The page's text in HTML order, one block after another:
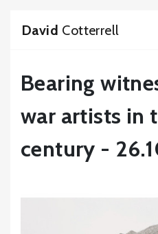
David Cotterrell
Bearing
war artists in
century -